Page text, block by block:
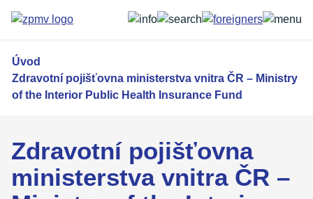
obsahu
Úvod
Zdravotní pojišťovna ministerstva vnitra ČR – Ministry
of the Interior Public Health Insurance Fund
Zdravotní pojišťovna
ministerstva vnitra ČR –